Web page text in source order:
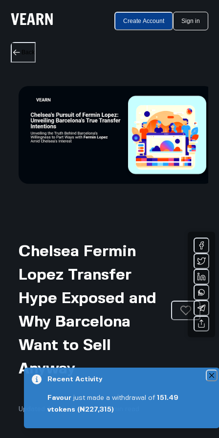
Create Account Sign in
Back
Chelsea Fermin
Lopez Transfer
Hype Exposed and
Why Barcelona
Want to Sell
Anyway
Updated August 6, 2026 • 3-min read
Recent Activity
Favour just made a withdrawal of 151.49
vtokens (₦227,315)